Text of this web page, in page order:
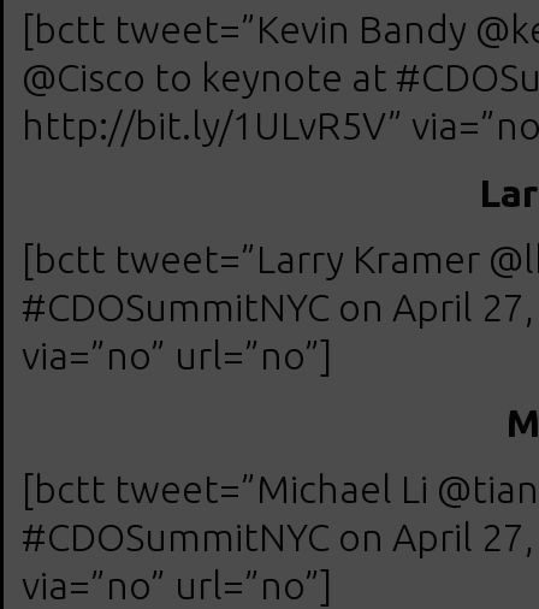
[bctt tweet=”Kevin Bandy
@Cisco to keynote at
http://bit.ly/1ULvR5V”
[bctt tweet=”Larry Kramer
#CDOSummitNYC on April
via=”no” url=”no”]
[bctt tweet=”Michael Li
#CDOSummitNYC on April
via=”no” url=”no”]